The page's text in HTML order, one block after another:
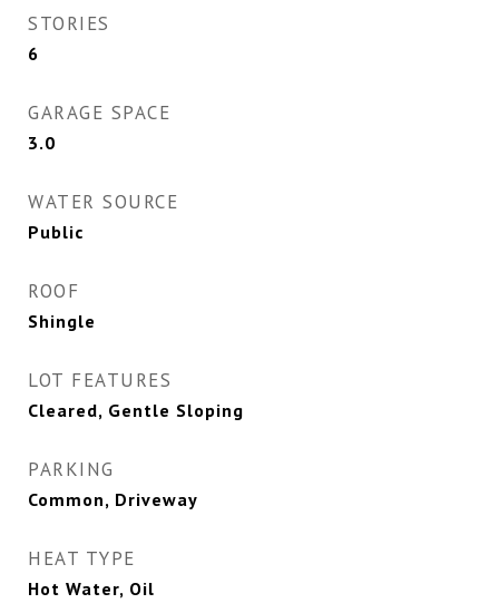
STORIES
6
GARAGE SPACE
3.0
WATER SOURCE
Public
ROOF
Shingle
LOT FEATURES
Cleared, Gentle Sloping
PARKING
Common, Driveway
HEAT TYPE
Hot Water, Oil